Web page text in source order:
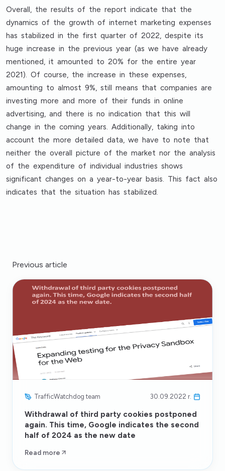
Overall, the results of the report indicate that the
dynamics of the growth of internet marketing expenses
has stabilized in the first quarter of 2022, despite its
huge increase in the previous year (as we have already
mentioned, it amounted to 20% for the entire year
2021). Of course, the increase in these expenses,
amounting to almost 9%, still means that companies are
investing more and more of their funds in online
advertising, and there is no indication that this will
change in the coming years. Additionally, taking into
account the more detailed data, we have to note that
neither the overall picture of the market nor the analysis
of the expenditure of individual industries shows
significant changes on a year-to-year basis. This fact also
indicates that the situation has stabilized.
Previous article
TrafficWatchdog team 30.09.2022 r.
Withdrawal of third party cookies postponed
again. This time, Google indicates the second
half of 2024 as the new date
Read more